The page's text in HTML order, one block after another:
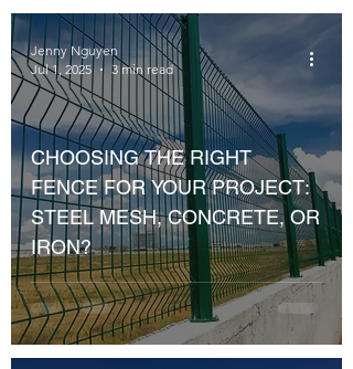
CHOOSING THE RIGHT
FENCE FOR YOUR PROJECT:
STEEL MESH, CONCRETE, OR
IRON?
Jenny Nguyen
Jul 1, 2025
3 min read